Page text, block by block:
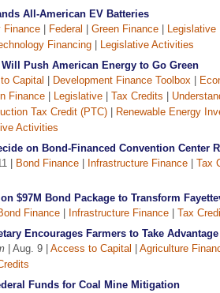
All-American EV Batteries
Finance Federal Green Finance Legislative
Financing
Legislative Activities
Push American Energy to Go Green
Capital Development Finance Toolbox
Finance Legislative Tax Credits
Tax Credit (PTC)
Renewable Energy
Activities
on Bond-Financed Convention Center
| Bond Finance Infrastructure Finance Tax
$97M Bond Package to Transform
Finance Infrastructure Finance
Tax
Encourages Farmers to Take
| Aug. 9 | Access to Capital Agriculture
Funds for Coal Mine Mitigation